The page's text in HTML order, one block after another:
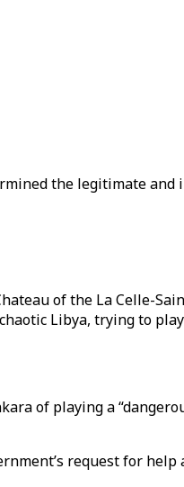
the legitimate
of the La Celle-
Libya, trying to
of playing a
request for